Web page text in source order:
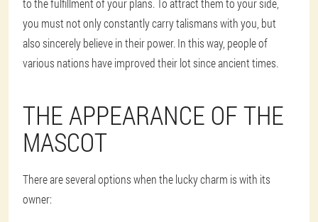
to the fulfillment of your plans. To attract them to your side,
you must not only constantly carry talismans with you, but
also sincerely believe in their power. In this way, people of
various nations have improved their lot since ancient times.
THE APPEARANCE OF THE
MASCOT
There are several options when the lucky charm is with its
owner: